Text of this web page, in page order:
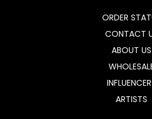
ORDER
CONTACT
ABOUT US
ARTISTS